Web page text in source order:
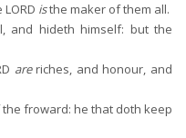
isthe maker of them all.
and hideth himself: but the
areriches, and honour, and
froward: he that doth keep